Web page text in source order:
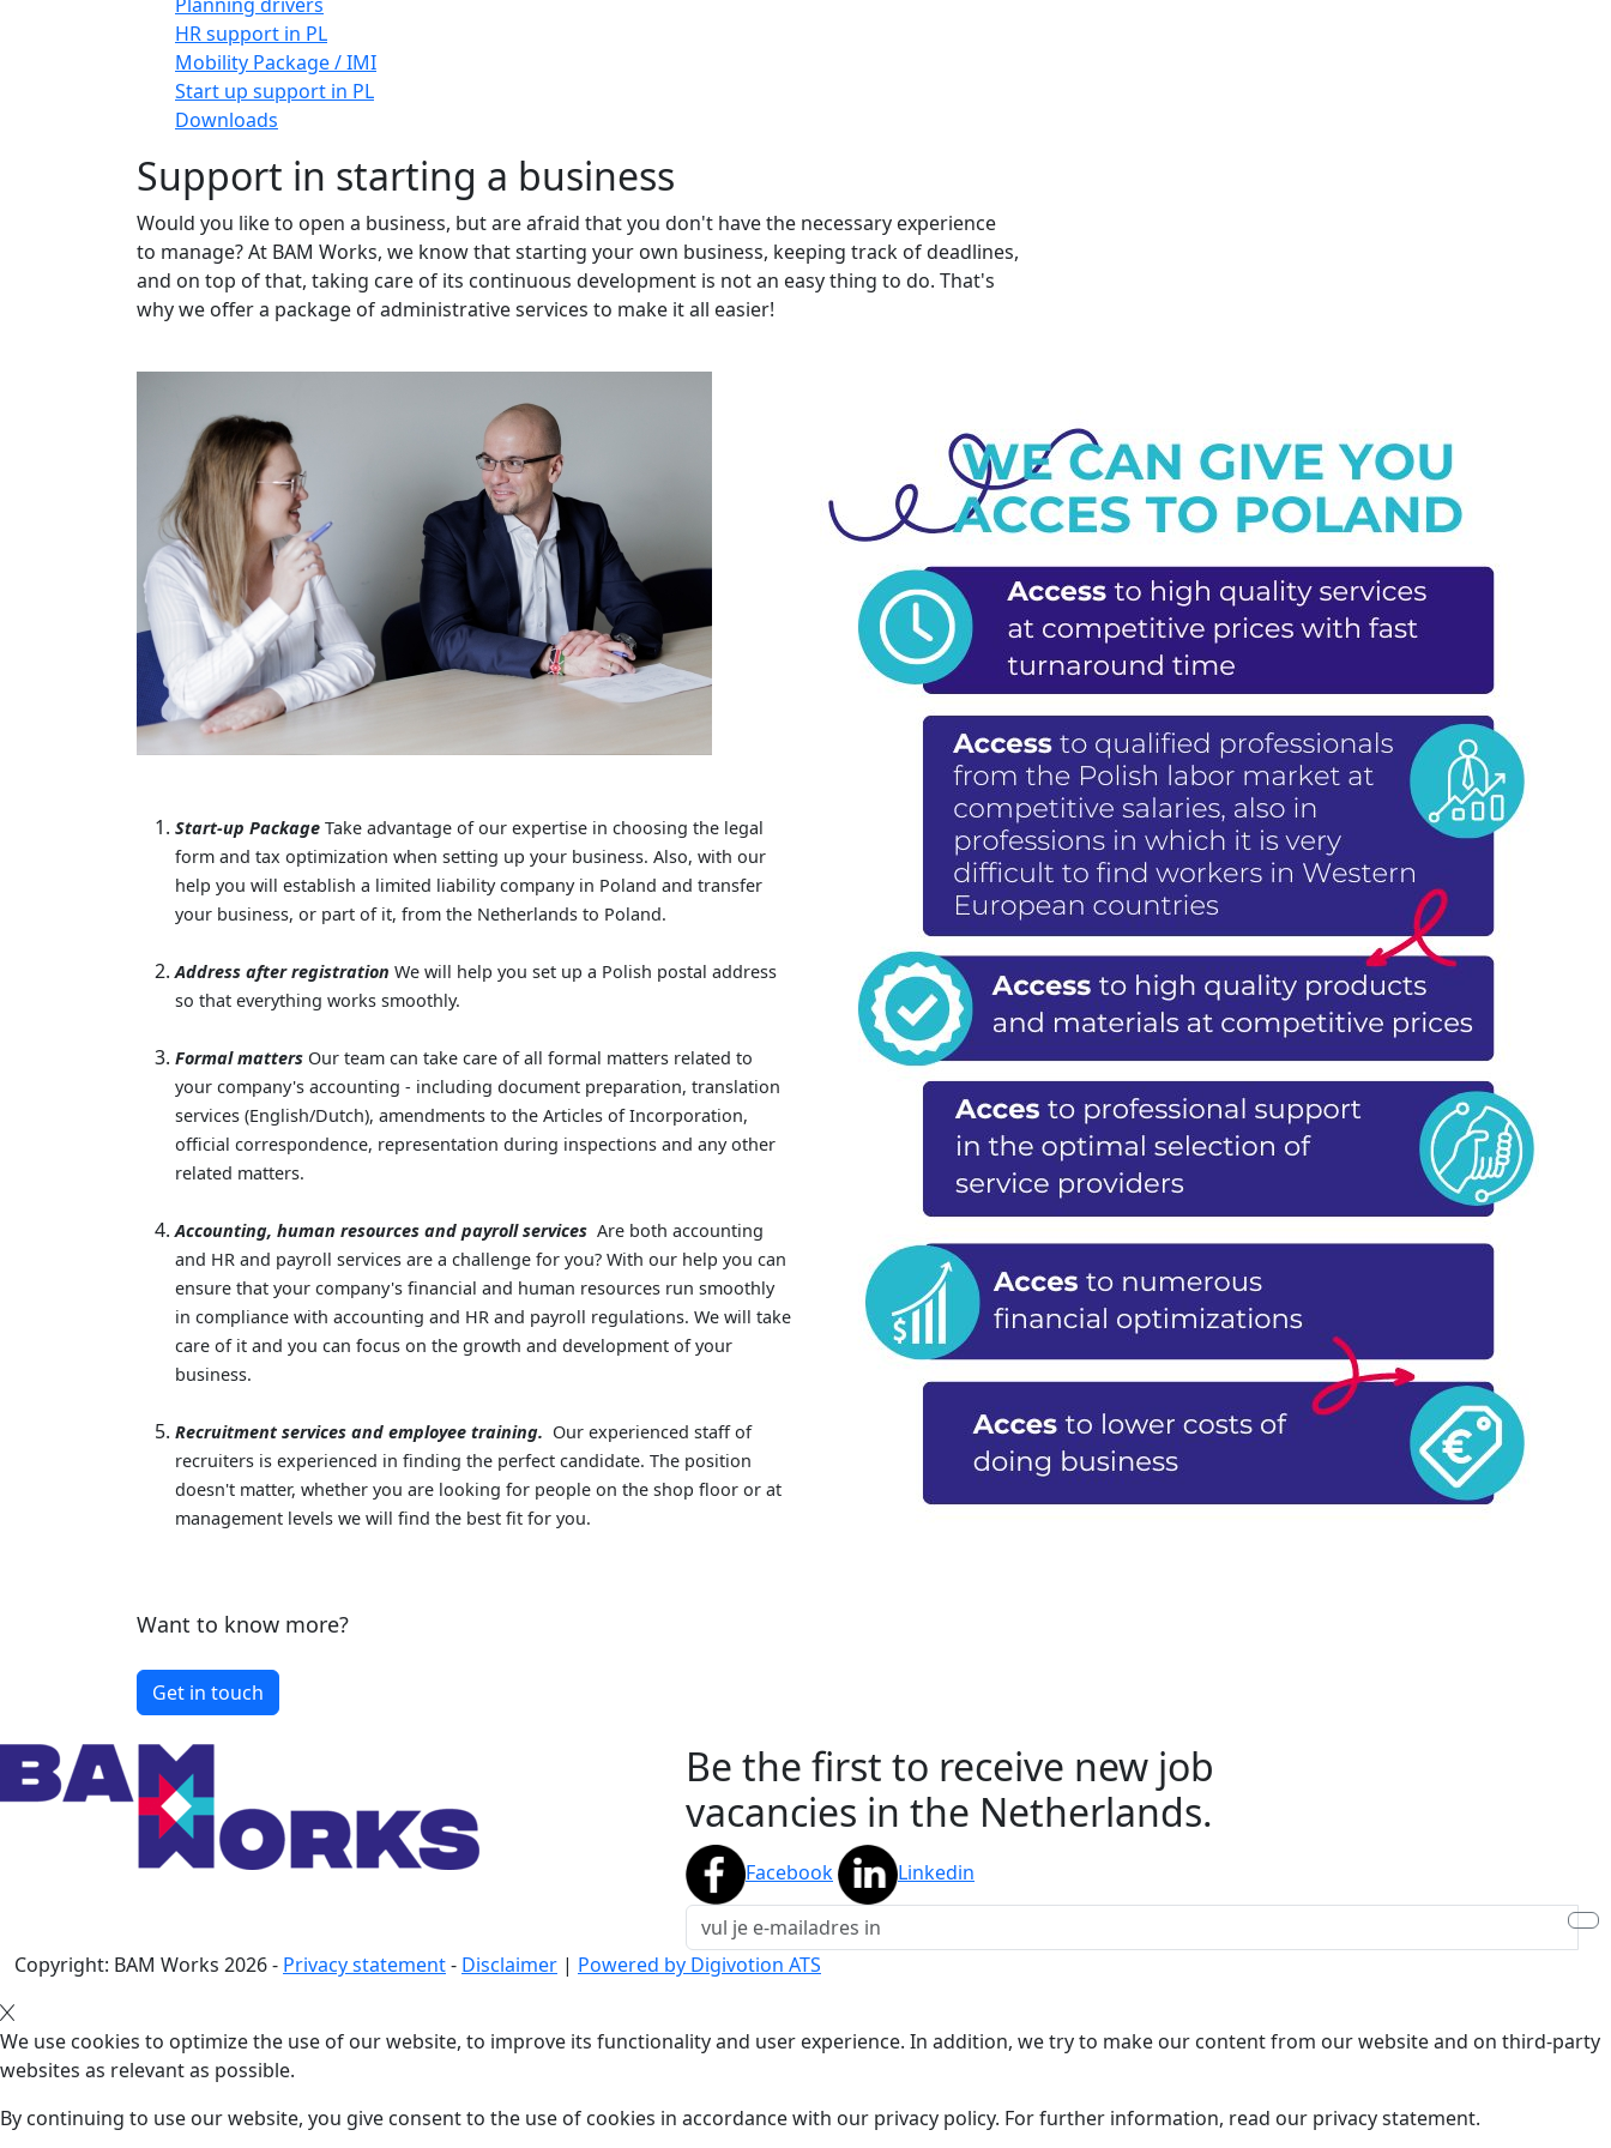
HR support in PL
Mobility Package / IMI
Start up support in PL
Downloads
Support in starting a business
Would you like to open a business, but are afraid that you don't have the necessary experience
to manage? At BAM Works, we know that starting your own business, keeping track of deadlines,
and on top of that, taking care of its continuous development is not an easy thing to do. That's
why we offer a package of administrative services to make it all easier!
Start-up Package Take advantage of our expertise in choosing the legal
form and tax optimization when setting up your business. Also, with our
help you will establish a limited liability company in Poland and transfer
your business, or part of it, from the Netherlands to Poland.
Address after registration We will help you set up a Polish postal address
so that everything works smoothly.
Formal matters Our team can take care of all formal matters related to
your company's accounting - including document preparation, translation
services (English/Dutch), amendments to the Articles of Incorporation,
official correspondence, representation during inspections and any other
related matters.
Accounting, human resources and payroll services Are both accounting
and HR and payroll services are a challenge for you? With our help you can
ensure that your company's financial and human resources run smoothly
in compliance with accounting and HR and payroll regulations. We will take
care of it and you can focus on the growth and development of your
business.
Recruitment services and employee training. Our experienced staff of
recruiters is experienced in finding the perfect candidate. The position
doesn't matter, whether you are looking for people on the shop floor or at
management levels we will find the best fit for you.
Want to know more?
Get in touch
Be the first to receive new job
vacancies in the Netherlands.
Facebook Linkedin
Copyright: BAM Works 2026- Privacy statement- Disclaimer | Powered by Digivotion ATS
We use cookies to optimize the use of our website, to improve its functionality and user experience. In addition, we try to make our content from our website and on third-party
websites as relevant as possible.
By continuing to use our website, you give consent to the use of cookies in accordance with our privacy policy. For further information, read our privacy statement.